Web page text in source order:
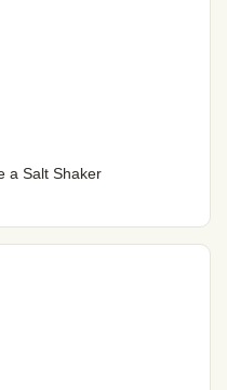
a Salt Shaker